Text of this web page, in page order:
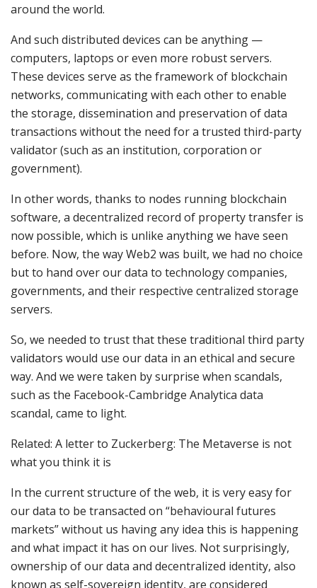
around the world.
And such distributed devices can be anything —
computers, laptops or even more robust servers.
These devices serve as the framework of blockchain
networks, communicating with each other to enable
the storage, dissemination and preservation of data
transactions without the need for a trusted third-party
validator (such as an institution, corporation or
government).
In other words, thanks to nodes running blockchain
software, a decentralized record of property transfer is
now possible, which is unlike anything we have seen
before. Now, the way Web2 was built, we had no choice
but to hand over our data to technology companies,
governments, and their respective centralized storage
servers.
So, we needed to trust that these traditional third party
validators would use our data in an ethical and secure
way. And we were taken by surprise when scandals,
such as the Facebook-Cambridge Analytica data
scandal, came to light.
Related: A letter to Zuckerberg: The Metaverse is not
what you think it is
In the current structure of the web, it is very easy for
our data to be transacted on “behavioural futures
markets” without us having any idea this is happening
and what impact it has on our lives. Not surprisingly,
ownership of our data and decentralized identity, also
known as self-sovereign identity, are considered